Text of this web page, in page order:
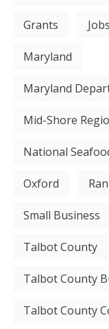
Grants Jobs
Maryland
Maryland
Mid-Shore
National
Oxford
Small Business
Talbot County
Talbot County
Talbot County